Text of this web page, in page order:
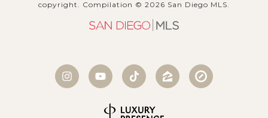
copyright. Compilation © 2026 San Diego MLS.